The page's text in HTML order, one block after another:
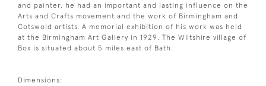
and painter, he had an important and lasting influence on the
Arts and Crafts movement and the work of Birmingham and
Cotswold artists. A memorial exhibition of his work was held
at the Birmingham Art Gallery in 1929. The Wiltshire village of
Box is situated about 5 miles east of Bath.
Dimensions: